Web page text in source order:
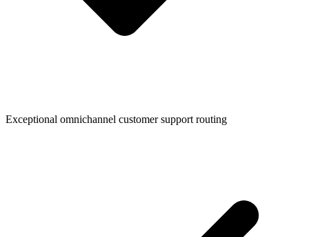
Exceptional omnichannel customer support routing